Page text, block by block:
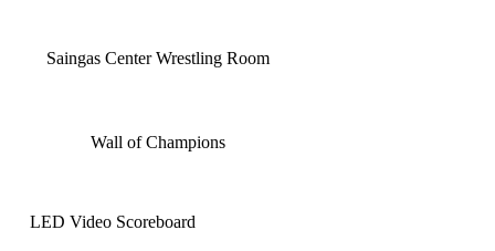
Saingas Center Wrestling Room
Wall of Champions
LED Video Scoreboard